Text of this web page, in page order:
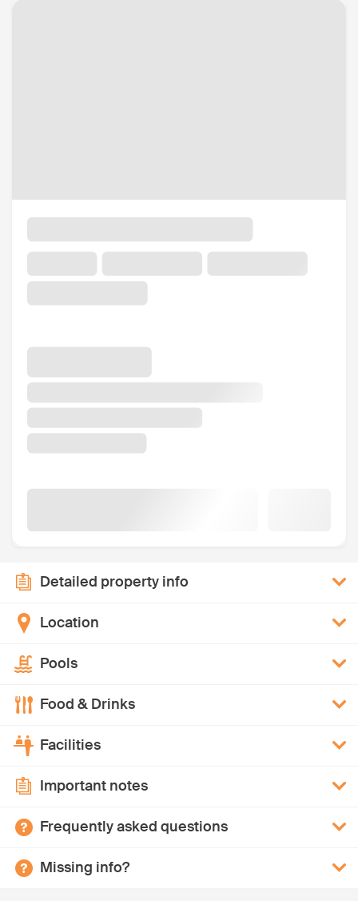
Detailed property info
Location
Pools
Food & Drinks
Facilities
Important notes
Frequently asked questions
Missing info?